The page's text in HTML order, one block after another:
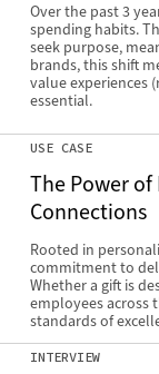
Over the past 3
spending habits.
seek purpose,
brands, this shift
value experiences
essential.
USE CASE
The Power
Connections
Rooted in
commitment to
Whether a gift is
employees across
standards of
INTERVIEW